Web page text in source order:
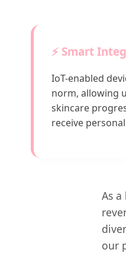
⚡ Smart
IoT-enabled
norm, allowing
skincare
receive
As
our